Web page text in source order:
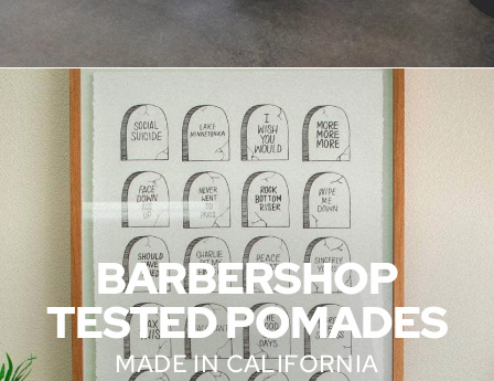
BARBERSHOP
TESTED POMADES
MADE IN CALIFORNIA